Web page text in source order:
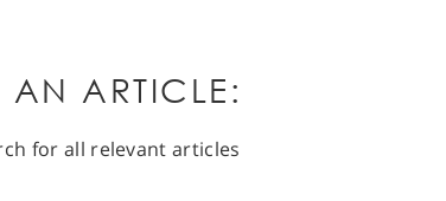
AN ARTICLE:
for all relevant articles